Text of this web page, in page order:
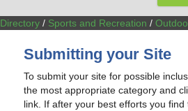
Directory / Sports and Recreation /
Submitting your Site
To submit your site for possible
the most appropriate category and
link. If after your best efforts you